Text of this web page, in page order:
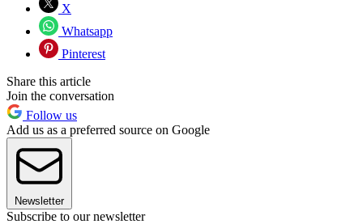
X
Whatsapp
Pinterest
Share this article
Join the conversation
Follow us
Add us as a preferred source on Google
Newsletter
Subscribe to our newsletter